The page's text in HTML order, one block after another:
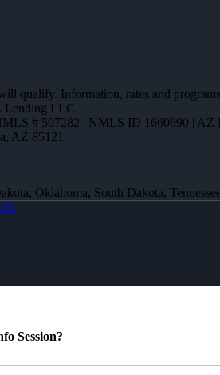
qualify. Information, rates and
Lending LLC.
# 507282 | NMLS ID 1660690 |
AZ 85121
Oklahoma, South Dakota,
Session?